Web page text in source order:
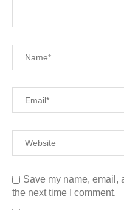
Save my name, email,
the next time I comment.